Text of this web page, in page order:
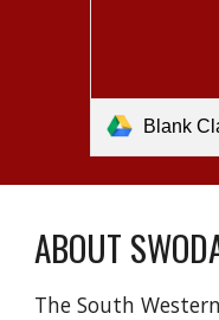
Blank
ABOUT
The South